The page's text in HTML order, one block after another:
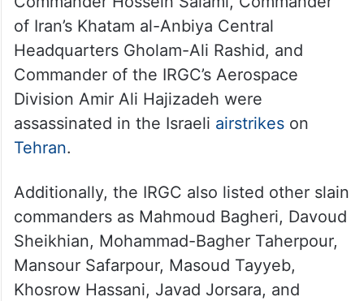
of Iran’s Khatam al-Anbiya Central
Headquarters Gholam-Ali Rashid, and
Commander of the IRGC’s Aerospace
Division Amir Ali Hajizadeh were
assassinated in the Israeli airstrikeson
Tehran.
Additionally, the IRGC also listed other slain
commanders as Mahmoud Bagheri, Davoud
Sheikhian, Mohammad-Bagher Taherpour,
Mansour Safarpour, Masoud Tayyeb,
Khosrow Hassani, Javad Jorsara, and